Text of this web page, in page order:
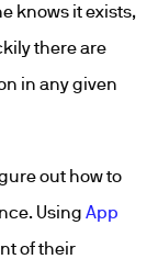
knows it exists,
there are
in any given
out how to
Using App
of their